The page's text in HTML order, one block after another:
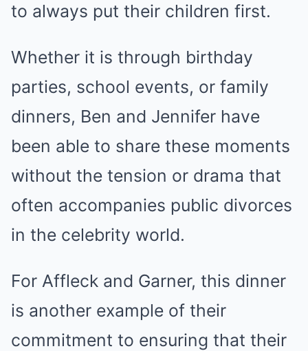
to always put their children first.
Whether it is through birthday
parties, school events, or family
dinners, Ben and Jennifer have
been able to share these moments
without the tension or drama that
often accompanies public divorces
in the celebrity world.
For Affleck and Garner, this dinner
is another example of their
commitment to ensuring that their